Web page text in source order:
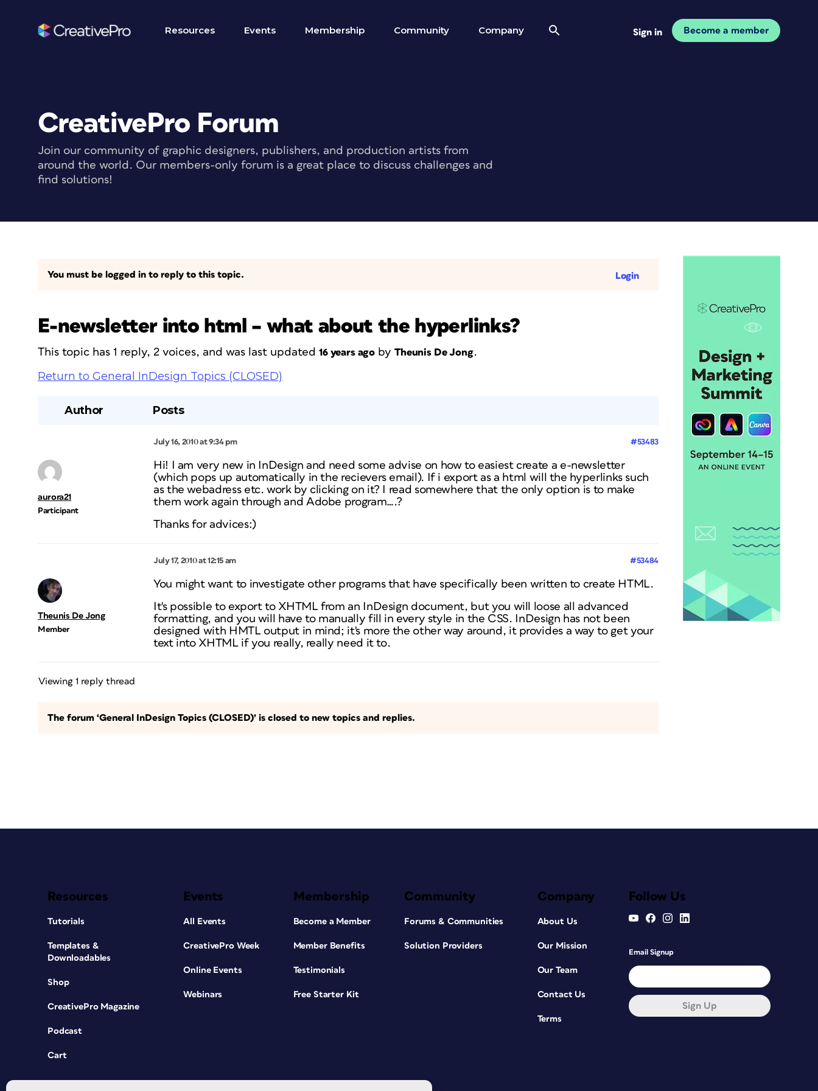
Resources Events Membership Community Company Sign in Become a member
CreativePro Forum
Join our community of graphic designers, publishers, and production artists from
around the world. Our members-only forum is a great place to discuss challenges and
find solutions!
You must be logged in to reply to this topic. Login
E-newsletter into html – what about the hyperlinks?
This topic has 1 reply, 2 voices, and was last updated 16 years ago byTheunis De Jong.
Return to General InDesign Topics (CLOSED)
Author Posts
July 16, 2010 at 9:34 pm #53483
aurora21
Participant
Hi! I am very new in InDesign and need some advise on how to easiest create a e-newsletter
(which pops up automatically in the recievers email). If i export as a html will the hyperlinks such
as the webadress etc. work by clicking on it? I read somewhere that the only option is to make
them work again through and Adobe program….?
Thanks for advices:)
July 17, 2010 at 12:15 am #53484
Theunis De Jong
Member
You might want to investigate other programs that have specifically been written to create HTML.
It's possible to export to XHTML from an InDesign document, but you will loose all advanced
formatting, and you will have to manually fill in every style in the CSS. InDesign has not been
designed with HMTL output in mind; it's more the other way around, it provides a way to get your
text into XHTML if you really, really need it to.
Viewing 1 reply thread
The forum ‘General InDesign Topics (CLOSED)’ is closed to new topics and replies.
Resources
Tutorials
Templates &
Downloadables
Shop
CreativePro Magazine
Podcast
Cart
Events
All Events
CreativePro Week
Online Events
Webinars
Membership
Become a Member
Member Benefits
Testimonials
Free Starter Kit
Community
Forums & Communities
Solution Providers
Company
About Us
Our Mission
Our Team
Contact Us
Terms
Follow Us
Email Signup
Sign Up